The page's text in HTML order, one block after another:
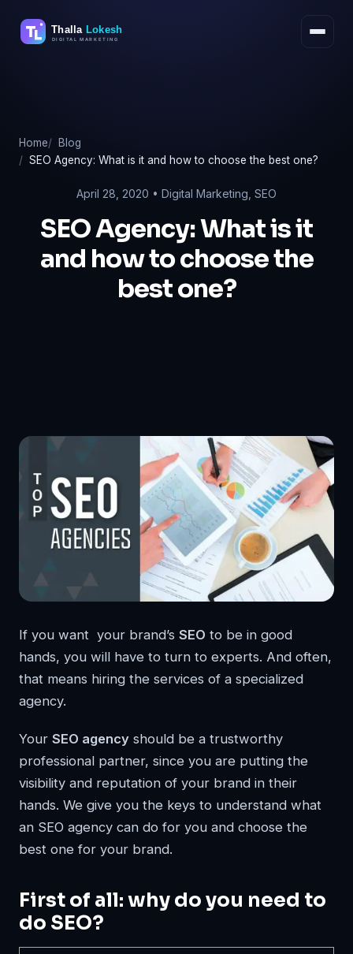
Home
Blog
SEO Agency: What is it and how to choose the best one?
April 28, 2020 • Digital Marketing SEO
SEO Agency: What is it
and how to choose the
best one?
If you want your brand’s SEO to be in good
hands, you will have to turn to experts. And often,
that means hiring the services of a specialized
agency.
Your SEO agency should be a trustworthy
professional partner, since you are putting the
visibility and reputation of your brand in their
hands. We give you the keys to understand what
an SEO agency can do for you and choose the
best one for your brand.
First of all: why do you need to
do SEO?